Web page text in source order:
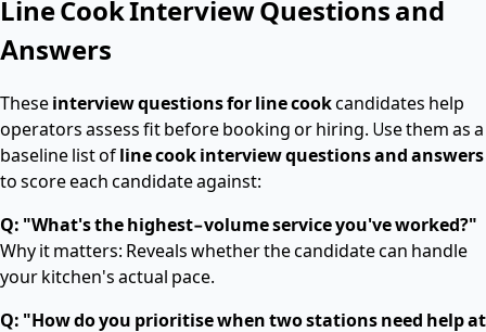
Line Cook Interview Questions and
Answers
Theseinterview questions for line cookcandidates help
operators assess fit before booking or hiring. Use them as a
baseline list ofline cook interview questions and answers
to score each candidate against:
Q: "What's the highest-volume service you've worked?"
Why it matters: Reveals whether the candidate can handle
your kitchen's actual pace.
Q: "How do you prioritise when two stations need help at